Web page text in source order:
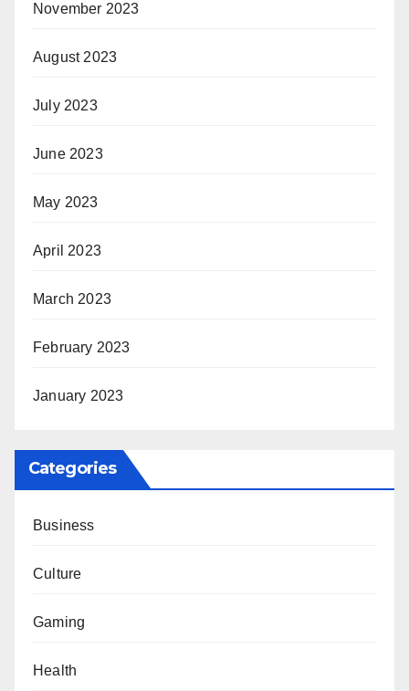
November 2023
August 2023
July 2023
June 2023
May 2023
April 2023
March 2023
February 2023
January 2023
Categories
Business
Culture
Gaming
Health